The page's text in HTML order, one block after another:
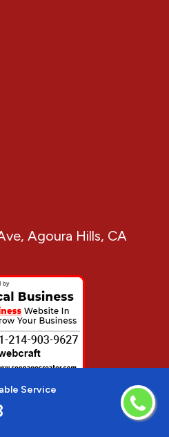
Service
Agoura Hills, CA
a free service to assist